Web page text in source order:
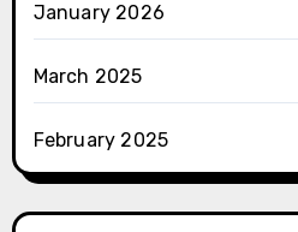
January 2026
March 2025
February 2025